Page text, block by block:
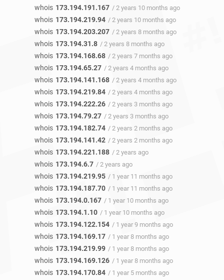
whois 173.194.191.167 / 2 years 10 months ago
whois 173.194.219.94 / 2 years 10 months ago
whois 173.194.203.207 / 2 years 8 months ago
whois 173.194.31.8 / 2 years 8 months ago
whois 173.194.168.68 / 2 years 7 months ago
whois 173.194.65.27 / 2 years 4 months ago
whois 173.194.141.168 / 2 years 4 months ago
whois 173.194.219.84 / 2 years 4 months ago
whois 173.194.222.26 / 2 years 3 months ago
whois 173.194.79.27 / 2 years 3 months ago
whois 173.194.182.74 / 2 years 2 months ago
whois 173.194.141.42 / 2 years 2 months ago
whois 173.194.221.188 / 2 years ago
whois 173.194.6.7 / 2 years ago
whois 173.194.219.95 / 1 year 11 months ago
whois 173.194.187.70 / 1 year 11 months ago
whois 173.194.0.167 / 1 year 10 months ago
whois 173.194.1.10 / 1 year 10 months ago
whois 173.194.122.154 / 1 year 9 months ago
whois 173.194.169.17 / 1 year 8 months ago
whois 173.194.219.99 / 1 year 8 months ago
whois 173.194.169.126 / 1 year 8 months ago
whois 173.194.170.84 / 1 year 5 months ago